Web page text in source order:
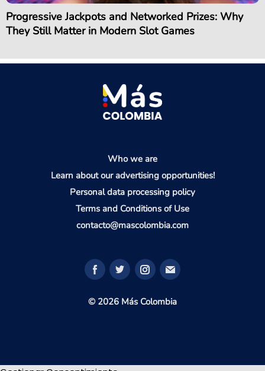
Progressive Jackpots and Networked Prizes: Why
They Still Matter in Modern Slot Games
Who we are
Learn about our advertising opportunities!
Personal data processing policy
Terms and Conditions of Use
contacto@mascolombia.com
© 2026 Más Colombia